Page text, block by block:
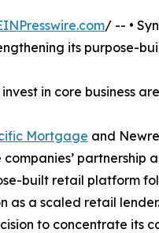
/ -- •
its purpose-
in core business
Mortgage and
built retail platform
as a scaled retail lender.
to concentrate its